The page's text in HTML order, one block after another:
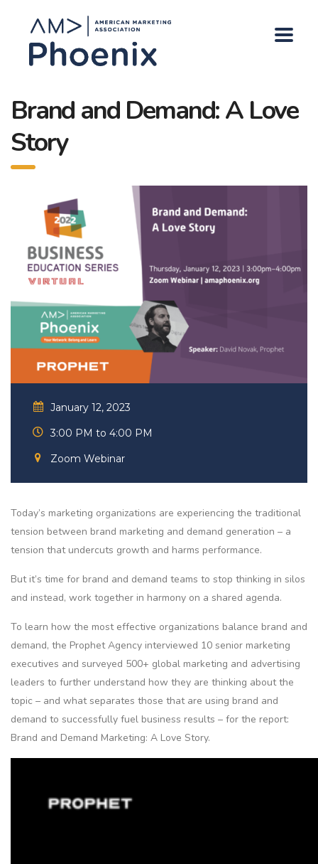
Brand and Demand: A Love
Story
January 12, 2023
3:00 PM to 4:00 PM
Zoom Webinar
Today’s marketing organizations are experiencing the traditional
tension between brand marketing and demand generation – a
tension that undercuts growth and harms performance.
But it’s time for brand and demand teams to stop thinking in silos
and instead, work together in harmony on a shared agenda.
To learn how the most effective organizations balance brand and
demand, the Prophet Agency interviewed 10 senior marketing
executives and surveyed 500+ global marketing and advertising
leaders to further understand how they are thinking about the
topic – and what separates those that are using brand and
demand to successfully fuel business results – for the report:
Brand and Demand Marketing: A Love Story.